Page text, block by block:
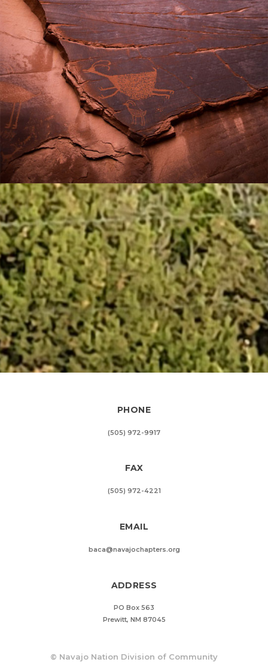
PHONE
(505) 972-9917
FAX
(505) 972-4221
EMAIL
baca@navajochapters.org
ADDRESS
PO Box 563
Prewitt, NM 87045
© Navajo Nation Division of Community